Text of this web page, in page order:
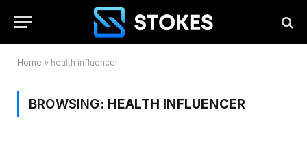
Home » health influencer
BROWSING: HEALTH INFLUENCER